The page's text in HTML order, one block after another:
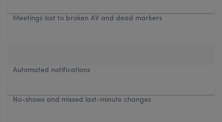
Meetings lost to broken AV and dead markers
Automated notifications
No-shows and missed last-minute changes